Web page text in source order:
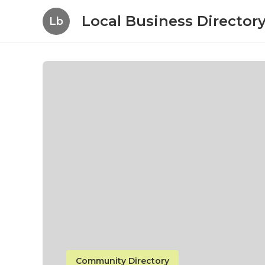
Lb Local Business
Community Directory